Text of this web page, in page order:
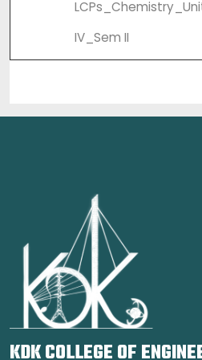
IV_Sem II
KDK COLLEGE OF